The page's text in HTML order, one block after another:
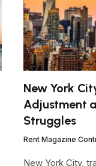
New York
Adjustment
Struggles
Rent Magazine
New York City,